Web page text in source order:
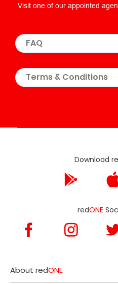
Visit one of our appointed
FAQ
Terms & Conditions
Download
redONE
About redONE